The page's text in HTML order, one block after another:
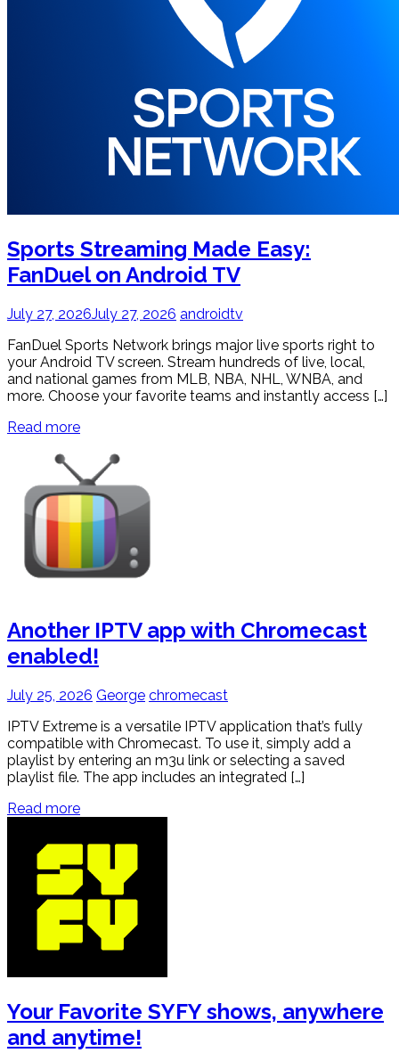
Sports Streaming Made Easy:
FanDuel on Android TV
July 27, 2026July 27, 2026 androidtv
FanDuel Sports Network brings major live sports right to
your Android TV screen. Stream hundreds of live, local,
and national games from MLB, NBA, NHL, WNBA, and
more. Choose your favorite teams and instantly access […]
Read more
Another IPTV app with Chromecast
enabled!
July 25, 2026 George chromecast
IPTV Extreme is a versatile IPTV application that’s fully
compatible with Chromecast. To use it, simply add a
playlist by entering an m3u link or selecting a saved
playlist file. The app includes an integrated […]
Read more
Your Favorite SYFY shows, anywhere
and anytime!